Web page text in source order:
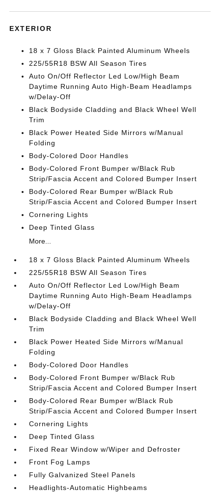
EXTERIOR
18 x 7 Gloss Black Painted Aluminum Wheels
225/55R18 BSW All Season Tires
Auto On/Off Reflector Led Low/High Beam
Daytime Running Auto High-Beam Headlamps
w/Delay-Off
Black Bodyside Cladding and Black Wheel Well
Trim
Black Power Heated Side Mirrors w/Manual
Folding
Body-Colored Door Handles
Body-Colored Front Bumper w/Black Rub
Strip/Fascia Accent and Colored Bumper Insert
Body-Colored Rear Bumper w/Black Rub
Strip/Fascia Accent and Colored Bumper Insert
Cornering Lights
Deep Tinted Glass
More...
18 x 7 Gloss Black Painted Aluminum Wheels
225/55R18 BSW All Season Tires
Auto On/Off Reflector Led Low/High Beam
Daytime Running Auto High-Beam Headlamps
w/Delay-Off
Black Bodyside Cladding and Black Wheel Well
Trim
Black Power Heated Side Mirrors w/Manual
Folding
Body-Colored Door Handles
Body-Colored Front Bumper w/Black Rub
Strip/Fascia Accent and Colored Bumper Insert
Body-Colored Rear Bumper w/Black Rub
Strip/Fascia Accent and Colored Bumper Insert
Cornering Lights
Deep Tinted Glass
Fixed Rear Window w/Wiper and Defroster
Front Fog Lamps
Fully Galvanized Steel Panels
Headlights-Automatic Highbeams